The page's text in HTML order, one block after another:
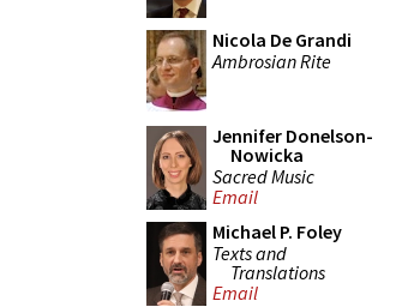
Nicola De Grandi
Ambrosian Rite
Jennifer Donelson-
Nowicka
Sacred Music
Email
Michael P. Foley
Texts and
Translations
Email